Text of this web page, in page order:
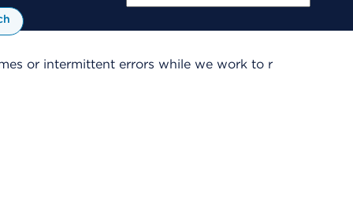
or intermittent errors while we work to r